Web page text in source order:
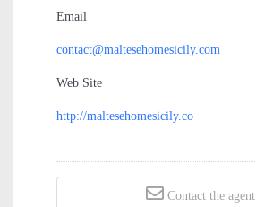
Email
contact@maltesehomesicily.com
Web Site
http://maltesehomesicily.co
Contact the agent